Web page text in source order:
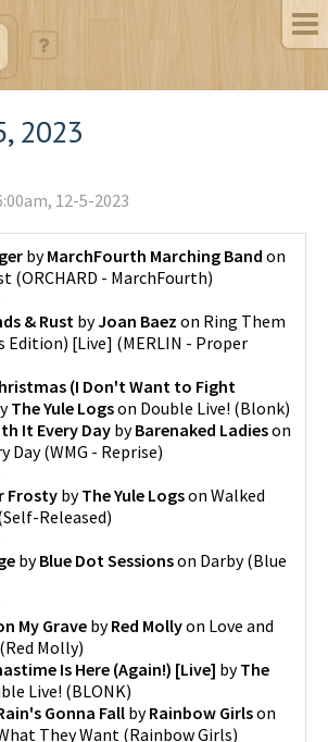
2023
12-5-2023
byMarchFourth Marching Band on
(ORCHARD - MarchFourth)
& Rust byJoan Baez on Ring Them
Edition) [Live] (MERLIN - Proper
(I Don't Want to Fight
The Yule Logson Double Live! (Blonk)
It Every Day byBarenaked Ladieson
Day(WMG - Reprise)
Frosty byThe Yule Logson Walked
Self-Released)
byBlue Dot Sessionson Darby(Blue
My Grave byRed Mollyon Love and
(Red Molly)
Is Here (Again!) [Live] byThe
Live! (BLONK)
Gonna FallbyRainbow Girlson
They Want (Rainbow Girls)